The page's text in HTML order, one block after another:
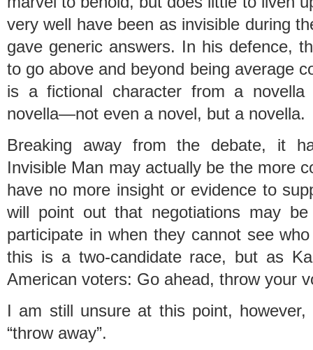
very well have been as invisible during
gave generic answers. In his defence,
to go above and beyond being average
is a fictional character from a
novella—not even a novel, but a novella.
Breaking away from the debate, it
Invisible Man may actually be the more
have no more insight or evidence to
will point out that negotiations may
participate in when they cannot see
this is a two-candidate race, but as
American voters: Go ahead, throw your
I am still unsure at this point,
“throw away”.